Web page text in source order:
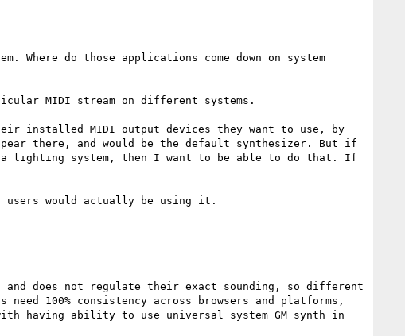
Where do those applications come down on system
MIDI stream on different systems.
installed MIDI output devices they want to use, by
there, and would be the default synthesizer. But if
system, then I want to be able to do that. If
users would actually be using it.
does not regulate their exact sounding, so different
100% consistency across browsers and platforms,
having ability to use universal system GM synth in